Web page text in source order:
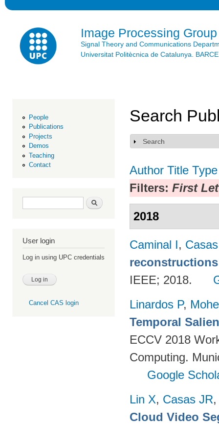
Image Processing Group
Signal Theory and Communications
Universitat Politècnica de Catalunya.
People
Publications
Projects
Demos
Teaching
Contact
Search form Search
User login
Log in using UPC credentials
Cancel CAS login
Search
Show
Search
Author Title Type
Filters: First
2018
Caminal I,
IEEE; 2018.
Linardos P,
Temporal
ECCV 2018
Computing.
Google
Lin X, Casas JR
Cloud Video